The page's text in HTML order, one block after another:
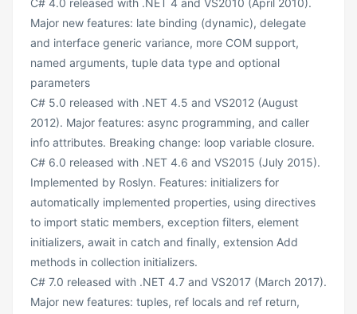
C# 4.0 released with .NET 4 and VS2010 (April 2010).
Major new features: late binding (dynamic), delegate
and interface generic variance, more COM support,
named arguments, tuple data type and optional
parameters
C# 5.0 released with .NET 4.5 and VS2012 (August
2012). Major features: async programming, and caller
info attributes. Breaking change: loop variable closure.
C# 6.0 released with .NET 4.6 and VS2015 (July 2015).
Implemented by Roslyn. Features: initializers for
automatically implemented properties, using directives
to import static members, exception filters, element
initializers, await in catch and finally, extension Add
methods in collection initializers.
C# 7.0 released with .NET 4.7 and VS2017 (March 2017).
Major new features: tuples, ref locals and ref return,